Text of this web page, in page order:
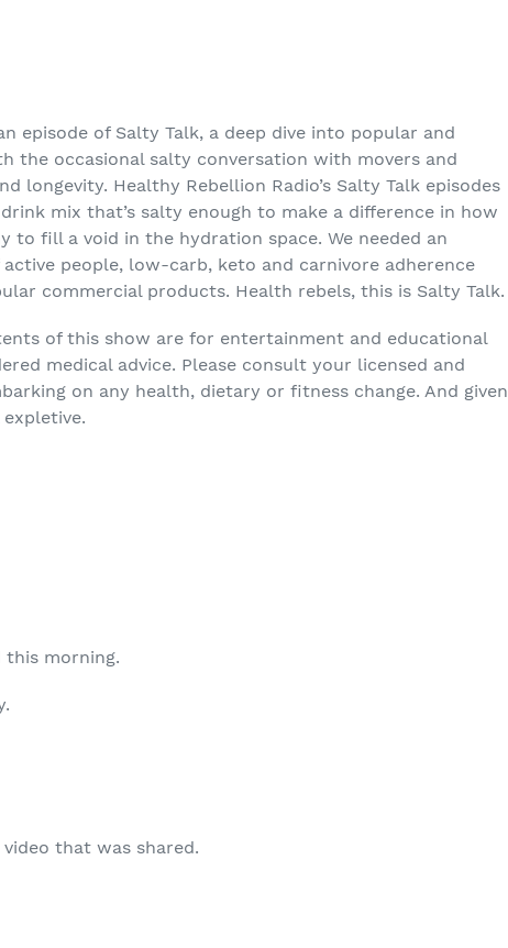
episode of Salty Talk, a deep dive into popular and
the occasional salty conversation with movers and
longevity. Healthy Rebellion Radio’s Salty Talk episodes
mix that’s salty enough to make a difference in how
to fill a void in the hydration space. We needed an
people, low-carb, keto and carnivore adherence
commercial products. Health rebels, this is Salty Talk.
of this show are for entertainment and educational
medical advice. Please consult your licensed and
on any health, dietary or fitness change. And given
this morning.
that was shared.